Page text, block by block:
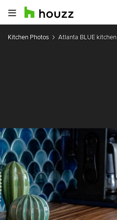
Kitchen Photos Atlanta BLUE kitchen